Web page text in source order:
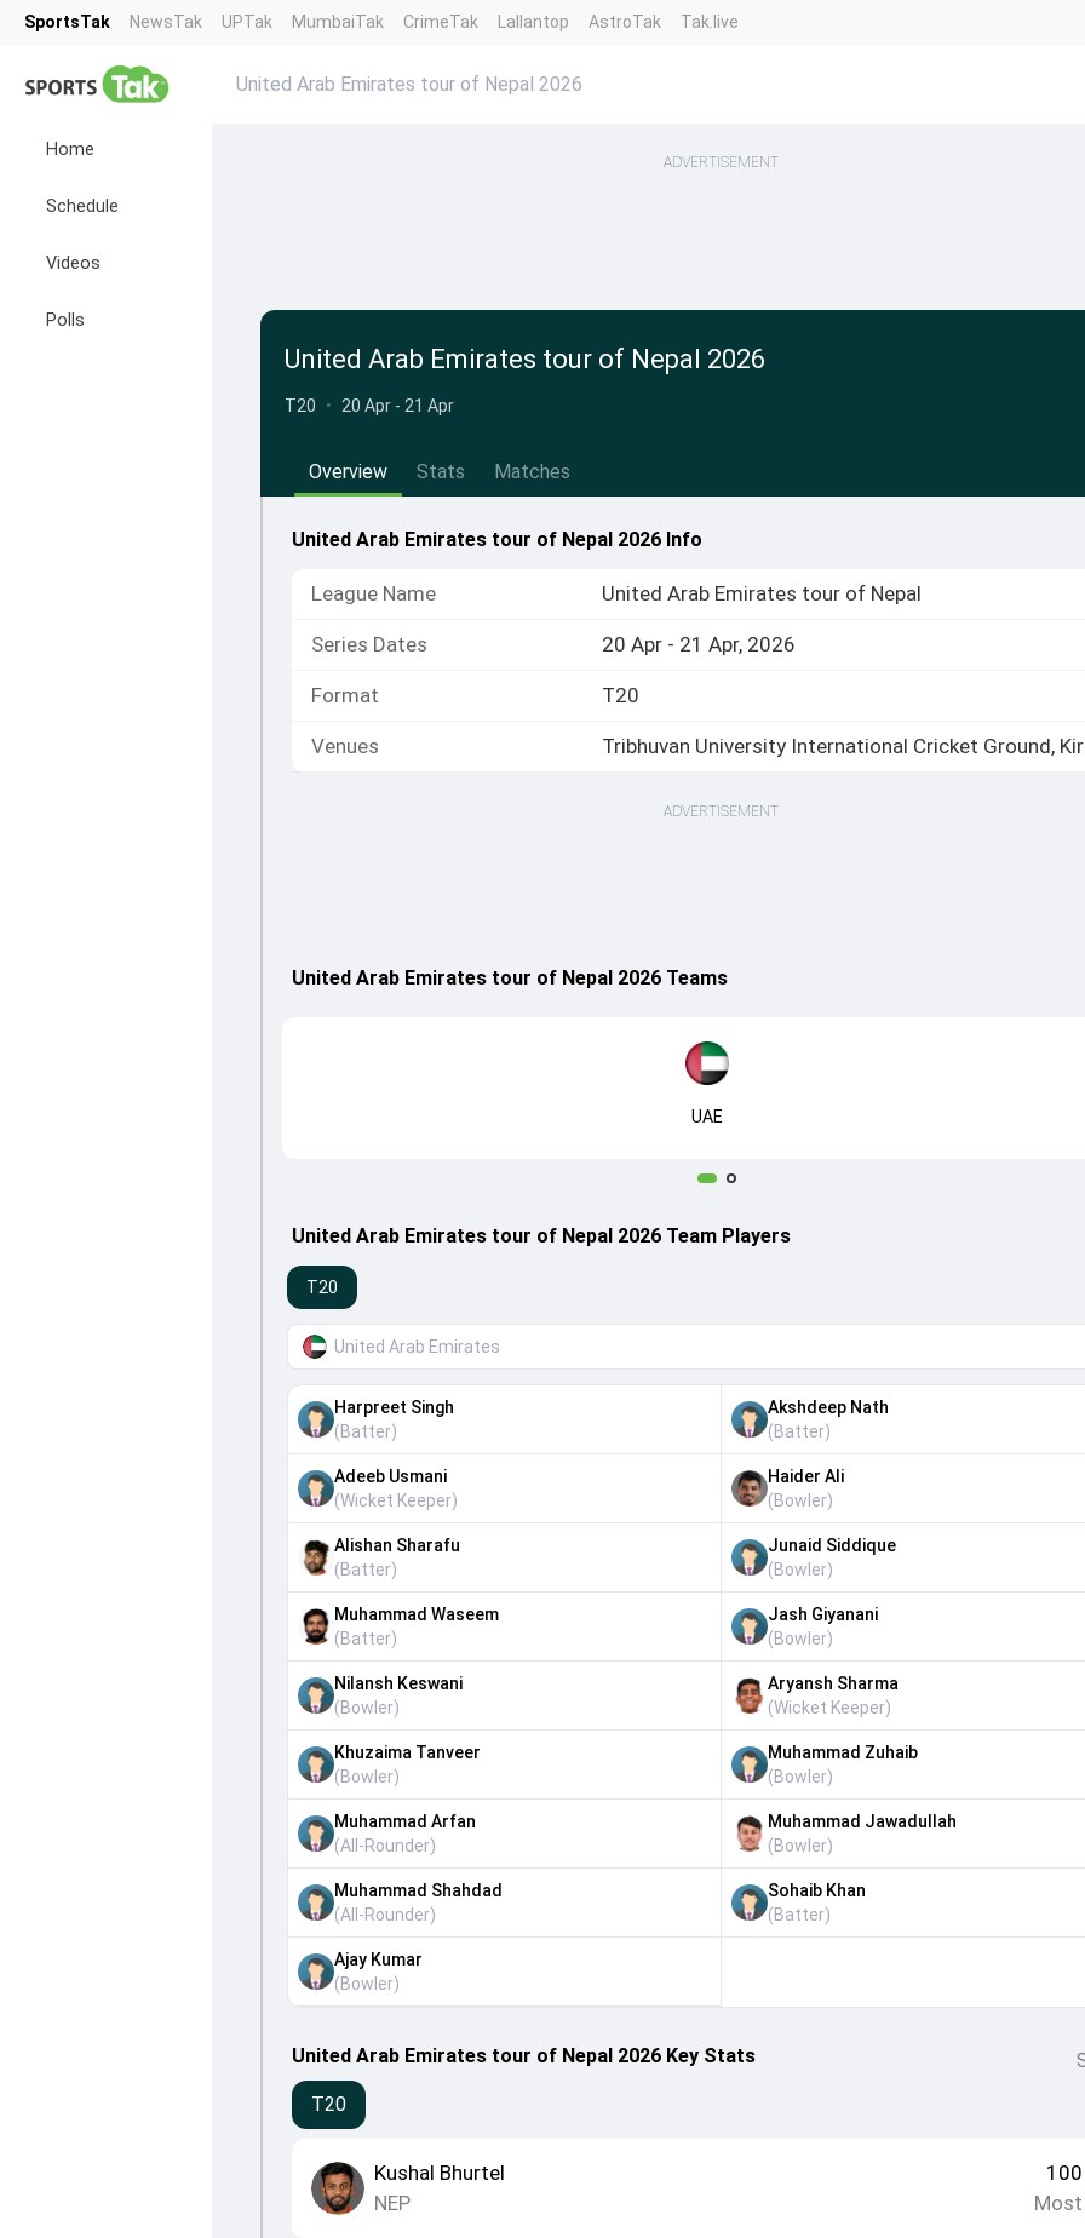
SportsTak NewsTak UPTak MumbaiTak CrimeTak Lallantop AstroTak Tak.live
Home
Schedule
Videos
Polls
United Arab Emirates tour of Nepal 2026
ADVERTISEMENT
United Arab Emirates tour of Nepal 2026
T20 • 20 Apr - 21 Apr
Overview Stats Matches
United Arab Emirates tour of Nepal 2026 Info
League Name United Arab Emirates tour of Nepal
Series Dates 20 Apr - 21 Apr, 2026
Format T20
Venues Tribhuvan University International Cricket Ground,
ADVERTISEMENT
United Arab Emirates tour of Nepal 2026 Teams
UAE
United Arab Emirates tour of Nepal 2026 Team Players
T20
United Arab Emirates
Harpreet Singh
(Batter)
Akshdeep Nath
(Batter)
Adeeb Usmani
(Wicket Keeper)
Haider Ali
(Bowler)
Alishan Sharafu
(Batter)
Junaid Siddique
(Bowler)
Muhammad Waseem
(Batter)
Jash Giyanani
(Bowler)
Nilansh Keswani
(Bowler)
Aryansh Sharma
(Wicket Keeper)
Khuzaima Tanveer
(Bowler)
Muhammad Zuhaib
(Bowler)
Muhammad Arfan
(All-Rounder)
Muhammad Jawadullah
(Bowler)
Muhammad Shahdad
(All-Rounder)
Sohaib Khan
(Batter)
Ajay Kumar
(Bowler)
United Arab Emirates tour of Nepal 2026 Key Stats
T20
Kushal Bhurtel
NEP
100
Most